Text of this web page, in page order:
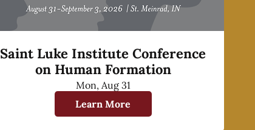
Saint Luke Institute Conference
on Human Formation
Mon, Aug 31
Learn More